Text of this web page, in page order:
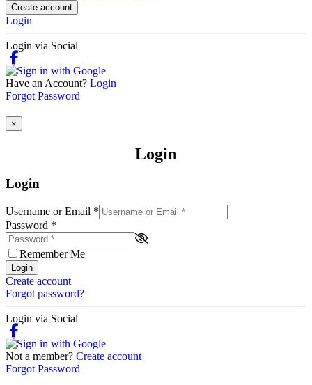
Create account
Login
Login via Social
Have an Account? Login
Forgot Password
×
Login
Login
Username or Email *
Password *
Remember Me
Login
Create account
Forgot password?
Login via Social
Not a member? Create account
Forgot Password